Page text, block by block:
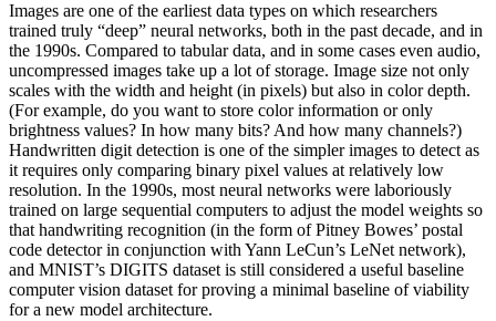
Images are one of the earliest data types on which researchers
trained truly “deep” neural networks, both in the past decade, and in
the 1990s. Compared to tabular data, and in some cases even audio,
uncompressed images take up a lot of storage. Image size not only
scales with the width and height (in pixels) but also in color depth.
(For example, do you want to store color information or only
brightness values? In how many bits? And how many channels?)
Handwritten digit detection is one of the simpler images to detect as
it requires only comparing binary pixel values at relatively low
resolution. In the 1990s, most neural networks were laboriously
trained on large sequential computers to adjust the model weights so
that handwriting recognition (in the form of Pitney Bowes’ postal
code detector in conjunction with Yann LeCun’s LeNet network),
and MNIST’s DIGITS dataset is still considered a useful baseline
computer vision dataset for proving a minimal baseline of viability
for a new model architecture.